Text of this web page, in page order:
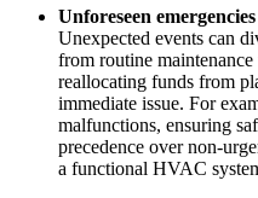
Unforeseen emergencies
Unexpected events can
from routine
reallocating funds from
immediate issue. For
malfunctions, ensuring
precedence over non-
a functional HVAC